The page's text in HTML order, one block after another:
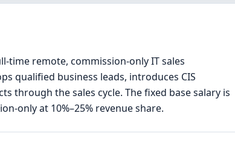
time remote, commission-only IT sales
qualified business leads, introduces CIS
through the sales cycle. The fixed base salary is
only at 10%–25% revenue share.